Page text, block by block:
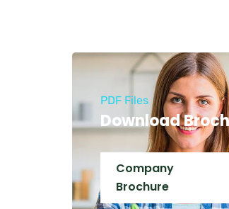
PDF Files
Download
Company
Brochure